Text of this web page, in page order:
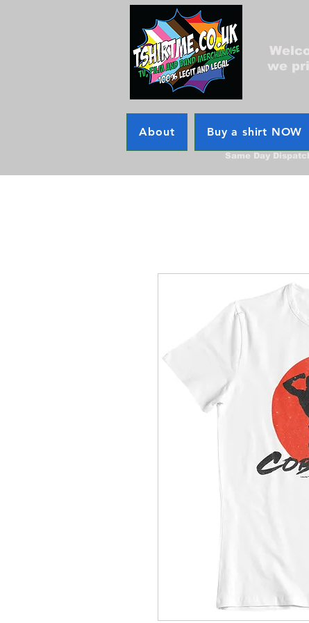
we
About Buy a shirt NOW
Same Day